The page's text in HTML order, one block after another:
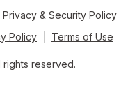
Privacy & Security Policy
Policy
Terms of Use
reserved.